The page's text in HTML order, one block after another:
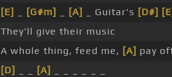
[E]
[G#m] [A] _ Guitar's [D#]
They'll give their music
A whole thing, feed me, [A] pay
[D]
[A]